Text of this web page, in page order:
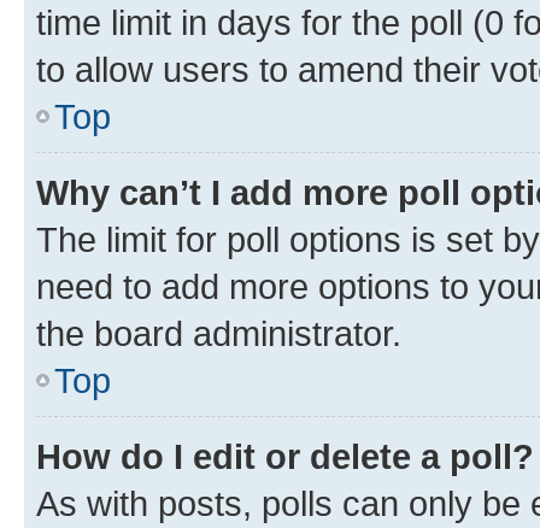
time limit in days for the poll (0
to allow users to amend their
Top
Why can’t I add more poll
The limit for poll options is set
need to add more options to
the board administrator.
Top
How do I edit or delete a poll?
As with posts, polls can only be